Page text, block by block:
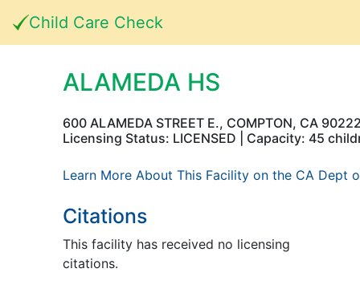
Child Care Check
ALAMEDA HS
600 ALAMEDA STREET E., COMPTON, CA
Licensing Status: LICENSED | Capacity: 45
Learn More About This Facility on the CA Dept
Citations
This facility has received no licensing
citations.